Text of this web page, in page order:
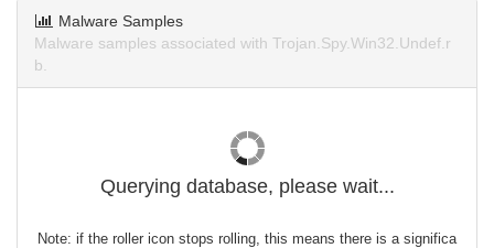
Malware Samples
Malware samples associated with Trojan.Spy.Win32.Undef.r
b.
Querying database, please wait...
Note: if the roller icon stops rolling, this means there is a significa